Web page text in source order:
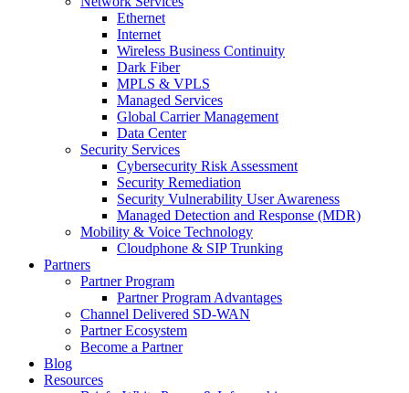
Ethernet
Internet
Wireless Business Continuity
Dark Fiber
MPLS & VPLS
Managed Services
Global Carrier Management
Data Center
Security Services
Cybersecurity Risk Assessment
Security Remediation
Security Vulnerability User Awareness
Managed Detection and Response (MDR)
Mobility & Voice Technology
Cloudphone & SIP Trunking
Partners
Partner Program
Partner Program Advantages
Channel Delivered SD-WAN
Partner Ecosystem
Become a Partner
Blog
Resources